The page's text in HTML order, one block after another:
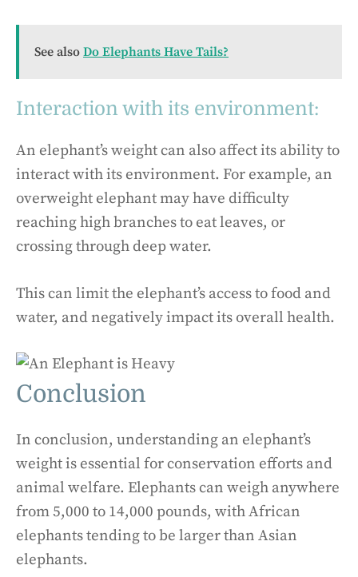
See also Do Elephants Have Tails?
Interaction with its environment:
An elephant’s weight can also affect its ability to
interact with its environment. For example, an
overweight elephant may have difficulty
reaching high branches to eat leaves, or
crossing through deep water.
This can limit the elephant’s access to food and
water, and negatively impact its overall health.
Conclusion
In conclusion, understanding an elephant’s
weight is essential for conservation efforts and
animal welfare. Elephants can weigh anywhere
from 5,000 to 14,000 pounds, with African
elephants tending to be larger than Asian
elephants.